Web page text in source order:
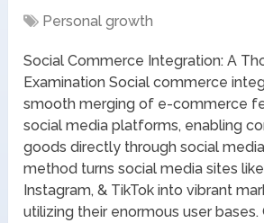
Personal growth
Social Commerce Integration: A
Examination Social commerce
smooth merging of e-commerce
social media platforms, enabling
goods directly through social
method turns social media sites
Instagram, & TikTok into vibrant
utilizing their enormous user bases.